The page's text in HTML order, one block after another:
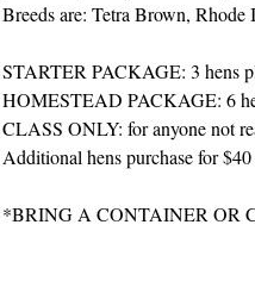
Breeds are: Tetra Brown,
STARTER PACKAGE: 3 hens
HOMESTEAD PACKAGE: 6
CLASS ONLY: for anyone not
Additional hens purchase for $40
*BRING A CONTAINER OR